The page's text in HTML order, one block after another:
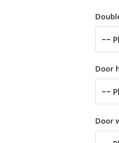
Door
Door